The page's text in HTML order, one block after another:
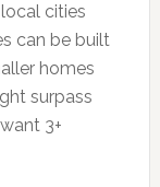
cities
can be built
homes
surpass
3+